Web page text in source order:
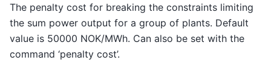
The penalty cost for breaking the constraints limiting
the sum power output for a group of plants. Default
value is 50000 NOK/MWh. Can also be set with the
command ‘penalty cost’.